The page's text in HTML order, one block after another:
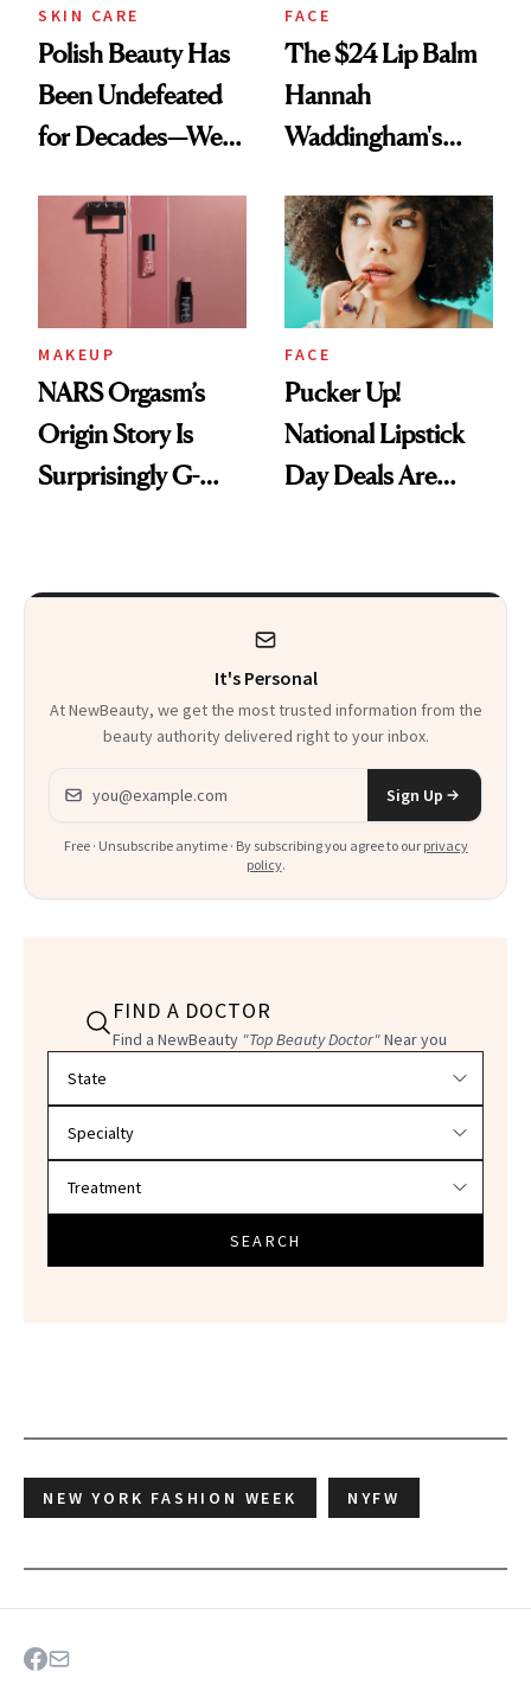
SKIN CARE
Polish Beauty Has
Been Undefeated
for Decades—We
Paying Attention
FACE
The $24 Lip Balm
Hannah
Waddingham's
Calls 'a Slice of
Heaven in a Tube'
MAKEUP
NARS Orgasm’s
Origin Story Is
Surprisingly G-
FACE
Pucker Up!
National Lipstick
Day Deals Are
It's Personal
At NewBeauty, we get the most trusted information from the
beauty authority delivered right to your inbox.
Email address
Sign Up
Free · Unsubscribe anytime · By subscribing you agree to our privacy
policy.
FIND A DOCTOR
Find a NewBeauty "Top Beauty Doctor"Near you
SEARCH
NEW YORK FASHION WEEK NYFW